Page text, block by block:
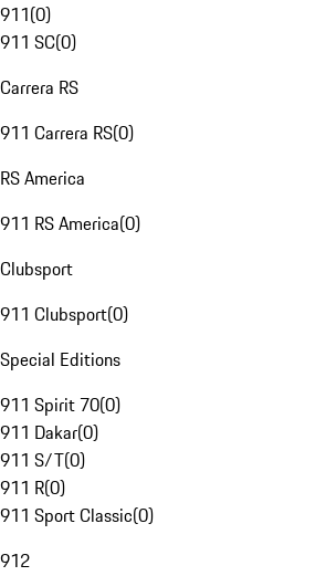
911(0)
911 SC(0)
Carrera RS
911 Carrera RS(0)
RS America
911 RS America(0)
Clubsport
911 Clubsport(0)
Special Editions
911 Spirit 70(0)
911 Dakar(0)
911 S/T(0)
911 R(0)
911 Sport Classic(0)
912